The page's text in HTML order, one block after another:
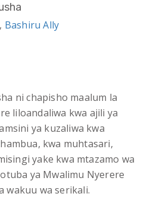
, Bashiru Ally
ni chapisho maalum la
liloandaliwa kwa ajili ya
ya kuzaliwa kwa
kwa muhtasari,
yake kwa mtazamo wa
ya Mwalimu Nyerere
wakuu wa serikali.